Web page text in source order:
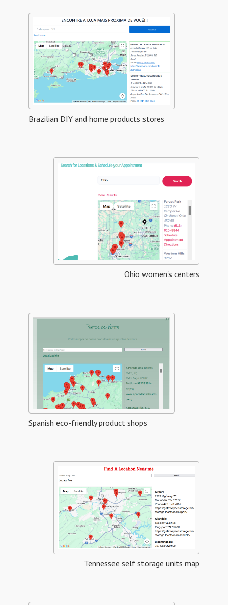
Brazilian DIY and home products stores
Ohio women's centers
Spanish eco-friendly product shops
Tennessee self storage units map